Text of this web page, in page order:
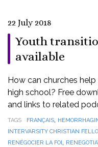
22 July 2018
Youth
available
How can churches
high school? Free
and links to related
TAGS FRANÇAIS,
INTERVARSITY CHRISTIAN
RENÉGOCIER LA FOI,